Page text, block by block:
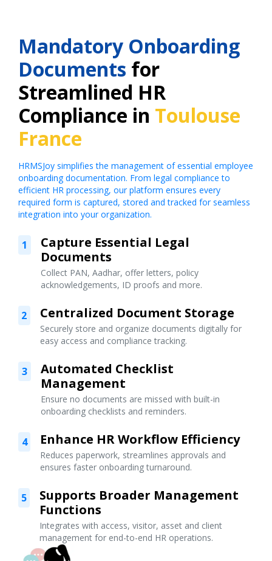
Mandatory Onboarding
Documents for
Streamlined HR
Compliance in Toulouse
France
HRMSJoy simplifies the management of essential employee
onboarding documentation. From legal compliance to
efficient HR processing, our platform ensures every
required form is captured, stored and tracked for seamless
integration into your organization.
1
Capture Essential Legal
Documents
Collect PAN, Aadhar, offer letters, policy
acknowledgements, ID proofs and more.
2 Centralized Document Storage
Securely store and organize documents digitally for
easy access and compliance tracking.
3
Automated Checklist
Management
Ensure no documents are missed with built-in
onboarding checklists and reminders.
4 Enhance HR Workflow Efficiency
Reduces paperwork, streamlines approvals and
ensures faster onboarding turnaround.
5
Supports Broader Management
Functions
Integrates with access, visitor, asset and client
management for end-to-end HR operations.